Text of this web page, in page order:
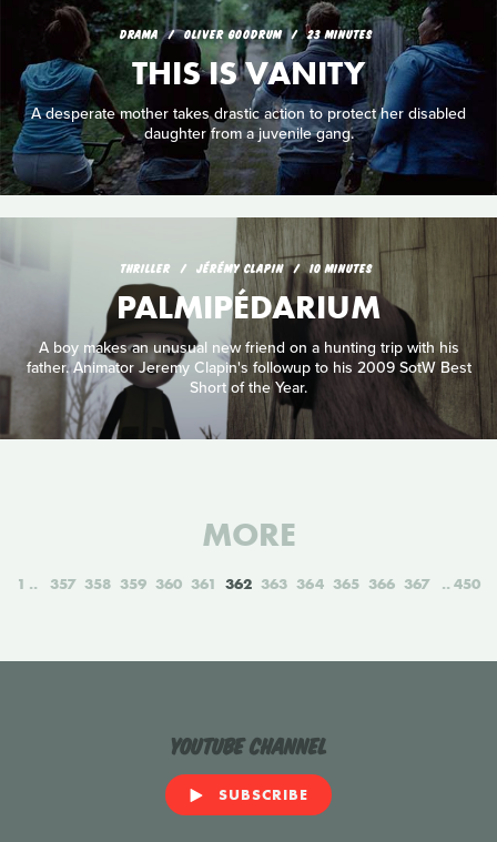
DRAMA OLIVER GOODRUM 23 MINUTES
THIS IS VANITY
A desperate mother takes drastic action to protect her disabled
daughter from a juvenile gang.
THRILLER JÉRÉMY CLAPIN 10 MINUTES
PALMIPÉDARIUM
A boy makes an unusual new friend on a hunting trip with his
father. Animator Jeremy Clapin's followup to his 2009 SotW Best
Short of the Year.
MORE
1 357 358 359 360 361 362 363 364 365 366 367 450
YouTube Channel
SUBSCRIBE